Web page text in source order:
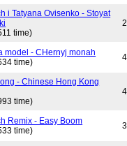
i Tatyana Ovisenko - Stoyat
time)
model - CHernyj monah
time)
- Chinese Hong Kong
time)
Remix - Easy Boom
time)